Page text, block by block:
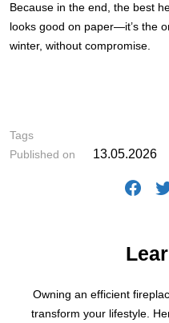
Because in the end, the best
looks good on paper—it’s the
winter, without compromise.
Tags
Published on 13.05.2026
Owning an efficient
transform your lifestyle.